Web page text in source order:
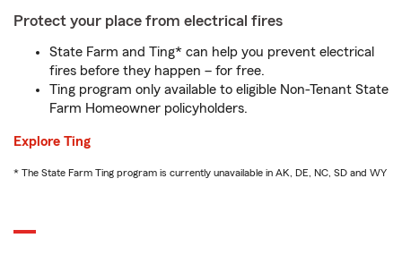
Protect your place from electrical fires
State Farm and Ting* can help you prevent electrical
fires before they happen – for free.
Ting program only available to eligible Non-Tenant State
Farm Homeowner policyholders.
Explore Ting
* The State Farm Ting program is currently unavailable in AK, DE, NC, SD and WY